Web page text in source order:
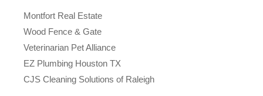
Montfort Real Estate
Wood Fence & Gate
Veterinarian Pet Alliance
EZ Plumbing Houston TX
CJS Cleaning Solutions of Raleigh